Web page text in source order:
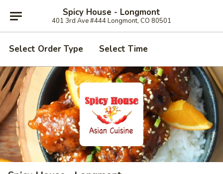
Spicy House - Longmont
401 3rd Ave #444 Longmont, CO 80501
Select Order Type Select Time